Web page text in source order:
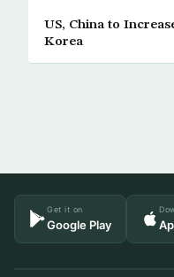
US, China to
Korea
Get it on
Google Play